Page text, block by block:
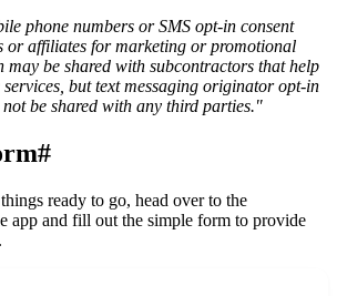
phone numbers or SMS opt-in consent
or affiliates for marketing or promotional
may be shared with subcontractors that help
services, but text messaging originator opt-in
be shared with any third parties."
#
ready to go, head over to the
app and fill out the simple form to provide